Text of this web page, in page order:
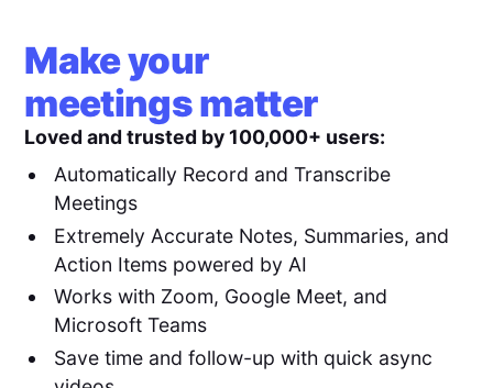
Make your
meetings matter
Loved and trusted by 100,000+ users:
Automatically Record and Transcribe
Meetings
Extremely Accurate Notes, Summaries, and
Action Items powered by AI
Works with Zoom, Google Meet, and
Microsoft Teams
Save time and follow-up with quick async